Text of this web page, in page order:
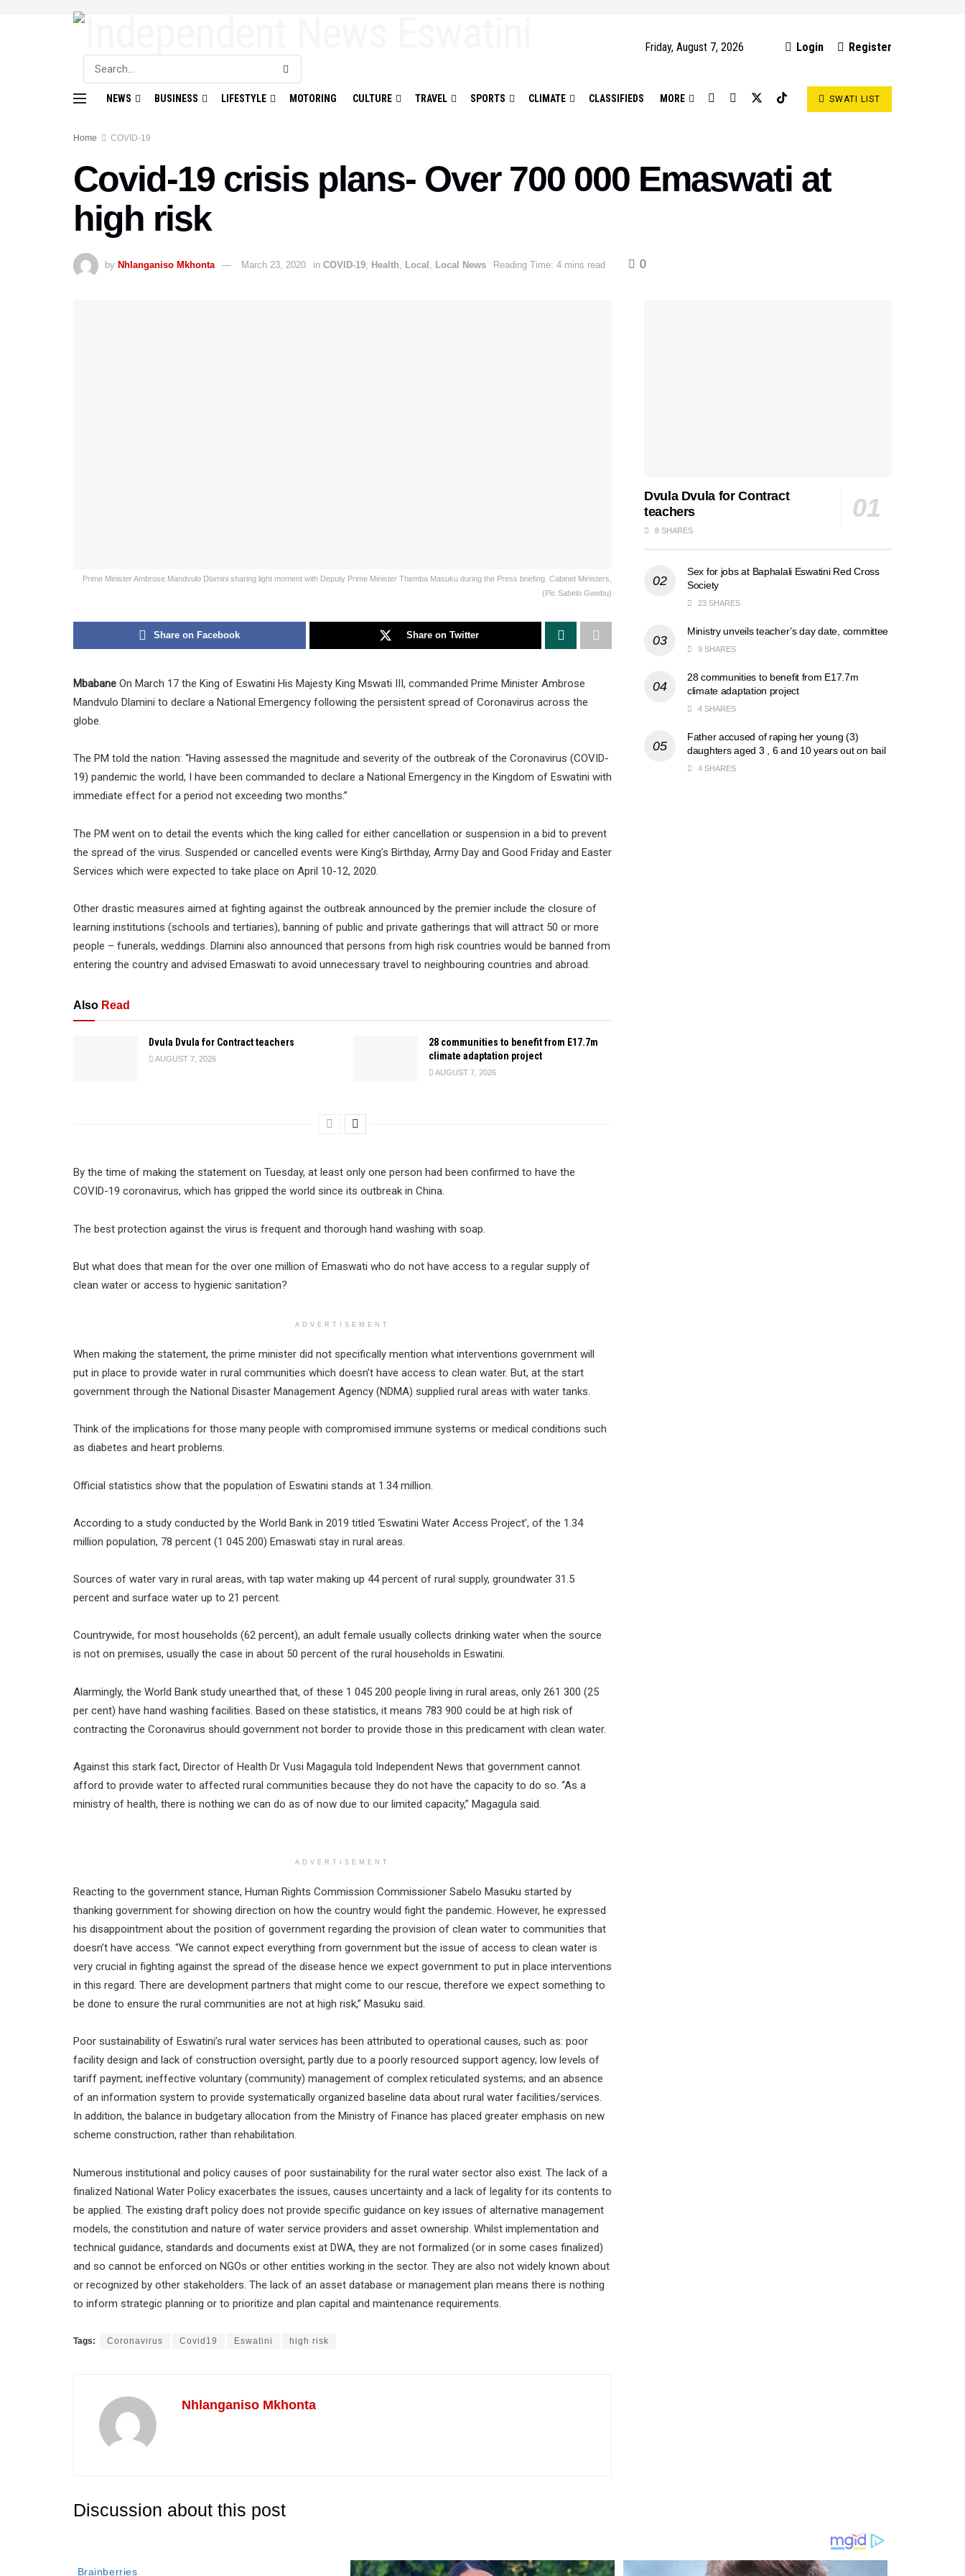
Friday, August 7, 2026 Login Register
NEWS BUSINESS LIFESTYLE MOTORING CULTURE TRAVEL SPORTS CLIMATE CLASSIFIEDS MORE SWATI LIST
Home COVID-19
Covid-19 crisis plans- Over 700 000 Emaswati at
high risk
by Nhlanganiso Mkhonta March 23, 2020 in COVID-19 Health Local Local News Reading Time: 4 mins read 0
Prime Minister Ambrose Mandvulo Dlamini sharing light moment with Deputy Prime Minister Themba Masuku during the Press briefing. Cabinet Ministers,
(Pic Sabelo Gwebu)
Share on Facebook Share on Twitter
Mbabane On March 17 the King of Eswatini His Majesty King Mswati III, commanded Prime Minister Ambrose
Mandvulo Dlamini to declare a National Emergency following the persistent spread of Coronavirus across the
globe.
The PM told the nation: “Having assessed the magnitude and severity of the outbreak of the Coronavirus (COVID-
19) pandemic the world, I have been commanded to declare a National Emergency in the Kingdom of Eswatini with
immediate effect for a period not exceeding two months.”
The PM went on to detail the events which the king called for either cancellation or suspension in a bid to prevent
the spread of the virus. Suspended or cancelled events were King’s Birthday, Army Day and Good Friday and Easter
Services which were expected to take place on April 10-12, 2020.
Other drastic measures aimed at fighting against the outbreak announced by the premier include the closure of
learning institutions (schools and tertiaries), banning of public and private gatherings that will attract 50 or more
people – funerals, weddings. Dlamini also announced that persons from high risk countries would be banned from
entering the country and advised Emaswati to avoid unnecessary travel to neighbouring countries and abroad.
Also Read
Dvula Dvula for Contract teachers
AUGUST 7, 2026
28 communities to benefit from E17.7m
climate adaptation project
AUGUST 7, 2026
By the time of making the statement on Tuesday, at least only one person had been confirmed to have the
COVID-19 coronavirus, which has gripped the world since its outbreak in China.
The best protection against the virus is frequent and thorough hand washing with soap.
But what does that mean for the over one million of Emaswati who do not have access to a regular supply of
clean water or access to hygienic sanitation?
ADVERTISEMENT
When making the statement, the prime minister did not specifically mention what interventions government will
put in place to provide water in rural communities which doesn’t have access to clean water. But, at the start
government through the National Disaster Management Agency (NDMA) supplied rural areas with water tanks.
Think of the implications for those many people with compromised immune systems or medical conditions such
as diabetes and heart problems.
Official statistics show that the population of Eswatini stands at 1.34 million.
According to a study conducted by the World Bank in 2019 titled ‘Eswatini Water Access Project’, of the 1.34
million population, 78 percent (1 045 200) Emaswati stay in rural areas.
Sources of water vary in rural areas, with tap water making up 44 percent of rural supply, groundwater 31.5
percent and surface water up to 21 percent.
Countrywide, for most households (62 percent), an adult female usually collects drinking water when the source
is not on premises, usually the case in about 50 percent of the rural households in Eswatini.
Alarmingly, the World Bank study unearthed that, of these 1 045 200 people living in rural areas, only 261 300 (25
per cent) have hand washing facilities. Based on these statistics, it means 783 900 could be at high risk of
contracting the Coronavirus should government not border to provide those in this predicament with clean water.
Against this stark fact, Director of Health Dr Vusi Magagula told Independent News that government cannot
afford to provide water to affected rural communities because they do not have the capacity to do so. “As a
ministry of health, there is nothing we can do as of now due to our limited capacity,” Magagula said.
ADVERTISEMENT
Reacting to the government stance, Human Rights Commission Commissioner Sabelo Masuku started by
thanking government for showing direction on how the country would fight the pandemic. However, he expressed
his disappointment about the position of government regarding the provision of clean water to communities that
doesn’t have access. “We cannot expect everything from government but the issue of access to clean water is
very crucial in fighting against the spread of the disease hence we expect government to put in place interventions
in this regard. There are development partners that might come to our rescue, therefore we expect something to
be done to ensure the rural communities are not at high risk,” Masuku said.
Poor sustainability of Eswatini’s rural water services has been attributed to operational causes, such as: poor
facility design and lack of construction oversight, partly due to a poorly resourced support agency; low levels of
tariff payment; ineffective voluntary (community) management of complex reticulated systems; and an absence
of an information system to provide systematically organized baseline data about rural water facilities/services.
In addition, the balance in budgetary allocation from the Ministry of Finance has placed greater emphasis on new
scheme construction, rather than rehabilitation.
Numerous institutional and policy causes of poor sustainability for the rural water sector also exist. The lack of a
finalized National Water Policy exacerbates the issues, causes uncertainty and a lack of legality for its contents to
be applied. The existing draft policy does not provide specific guidance on key issues of alternative management
models, the constitution and nature of water service providers and asset ownership. Whilst implementation and
technical guidance, standards and documents exist at DWA, they are not formalized (or in some cases finalized)
and so cannot be enforced on NGOs or other entities working in the sector. They are also not widely known about
or recognized by other stakeholders. The lack of an asset database or management plan means there is nothing
to inform strategic planning or to prioritize and plan capital and maintenance requirements.
Tags: Coronavirus Covid19 Eswatini high risk
Nhlanganiso Mkhonta
Discussion about this post
Dvula Dvula for Contract
teachers
8 SHARES
Sex for jobs at Baphalali Eswatini Red Cross
Society
23 SHARES
Ministry unveils teacher’s day date, committee
9 SHARES
28 communities to benefit from E17.7m
climate adaptation project
4 SHARES
Father accused of raping her young (3)
daughters aged 3 , 6 and 10 years out on bail
4 SHARES